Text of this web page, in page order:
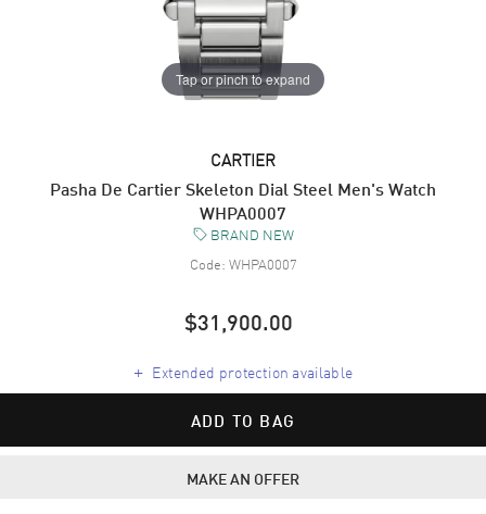
Tap or pinch to expand
CARTIER
Pasha De Cartier Skeleton Dial Steel Men's Watch
WHPA0007
BRAND NEW
Code: WHPA0007
$31,900.00
+ Extended protection available
ADD TO BAG
MAKE AN OFFER